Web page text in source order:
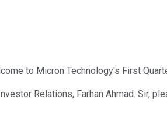
to Micron Technology's First
Relations, Farhan Ahmad. Sir,